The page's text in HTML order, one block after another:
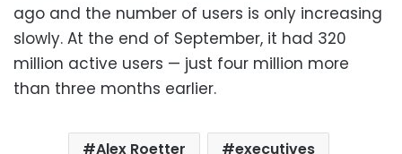
ago and the number of users is only increasing
slowly. At the end of September, it had 320
million active users — just four million more
than three months earlier.
Alex Roetter
executives